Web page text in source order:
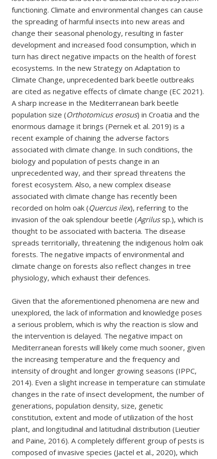
functioning. Climate and environmental changes can cause
the spreading of harmful insects into new areas and
change their seasonal phenology, resulting in faster
development and increased food consumption, which in
turn has direct negative impacts on the health of forest
ecosystems. In the new Strategy on Adaptation to
Climate Change, unprecedented bark beetle outbreaks
are cited as negative effects of climate change (EC 2021).
A sharp increase in the Mediterranean bark beetle
population size (Orthotomicus erosus) in Croatia and the
enormous damage it brings (Pernek et al. 2019) is a
recent example of chaining the adverse factors
associated with climate change. In such conditions, the
biology and population of pests change in an
unprecedented way, and their spread threatens the
forest ecosystem. Also, a new complex disease
associated with climate change has recently been
recorded on holm oak (Quercus ilex), referring to the
invasion of the oak splendour beetle (Agrilussp.), which is
thought to be associated with bacteria. The disease
spreads territorially, threatening the indigenous holm oak
forests. The negative impacts of environmental and
climate change on forests also reflect changes in tree
physiology, which exhaust their defences.
Given that the aforementioned phenomena are new and
unexplored, the lack of information and knowledge poses
a serious problem, which is why the reaction is slow and
the intervention is delayed. The negative impact on
Mediterranean forests will likely come much sooner, given
the increasing temperature and the frequency and
intensity of drought and longer growing seasons (IPPC,
2014). Even a slight increase in temperature can stimulate
changes in the rate of insect development, the number of
generations, population density, size, genetic
constitution, extent and mode of utilization of the host
plant, and longitudinal and latitudinal distribution (Lieutier
and Paine, 2016). A completely different group of pests is
composed of invasive species (Jactel et al., 2020), which